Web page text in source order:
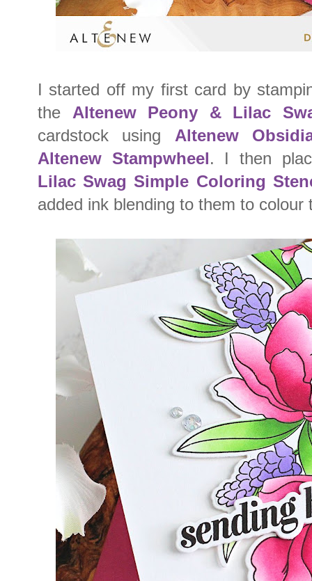
I started off my first card by
the Altenew Peony & Lilac
cardstock using Altenew
Altenew Stampwheel. I then
Lilac Swag Simple Coloring
added ink blending to them to colour